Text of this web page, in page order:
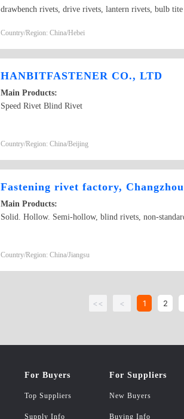
drawbench rivets, drive rivets, lantern rivets, bulb
Country/Region: China/Hebei
HANBITFASTENER CO., LTD
Main Products:
Speed Rivet Blind Rivet
Country/Region: China/Beijing
Fastening rivet factory,
Main Products:
Solid. Hollow. Semi-hollow, blind rivets, non-
Country/Region: China/Jiangsu
<< < 1 2
For Buyers
Top Suppliers
Supply Info
For Suppliers
New Buyers
Buying Info